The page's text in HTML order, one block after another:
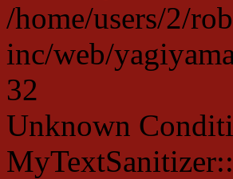
/home/users/2/
inc/web/
32
Unknown